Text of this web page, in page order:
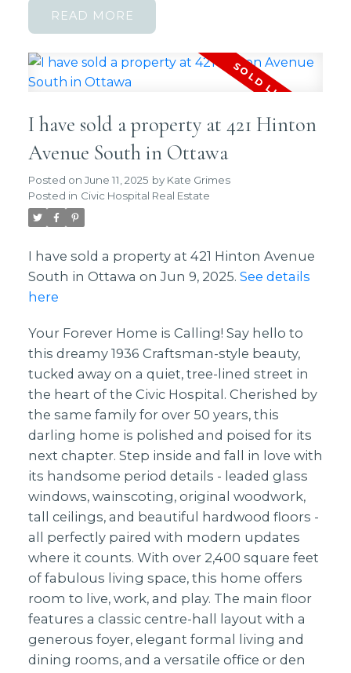
READ
I have sold a property at 421 Hinton
Avenue South in Ottawa
Posted on June 11, 2025 by Kate Grimes
Posted in Civic Hospital Real Estate
I have sold a property at 421 Hinton Avenue
South in Ottawa on Jun 9, 2025. See details
here
Your Forever Home is Calling! Say hello to
this dreamy 1936 Craftsman-style beauty,
tucked away on a quiet, tree-lined street in
the heart of the Civic Hospital. Cherished by
the same family for over 50 years, this
darling home is polished and poised for its
next chapter. Step inside and fall in love with
its handsome period details - leaded glass
windows, wainscoting, original woodwork,
tall ceilings, and beautiful hardwood floors -
all perfectly paired with modern updates
where it counts. With over 2,400 square feet
of fabulous living space, this home offers
room to live, work, and play. The main floor
features a classic centre-hall layout with a
generous foyer, elegant formal living and
dining rooms, and a versatile office or den